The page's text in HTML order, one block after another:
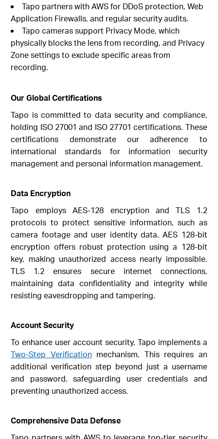
Tapo partners with AWS for DDoS protection, Web
Application Firewalls, and regular security audits.
Tapo cameras support Privacy Mode, which
physically blocks the lens from recording, and Privacy
Zone settings to exclude specific areas from
recording.
Our Global Certifications
Tapo is committed to data security and compliance,
holding ISO 27001 and ISO 27701 certifications. These
certifications demonstrate our adherence to
international standards for information security
management and personal information management.
Data Encryption
Tapo employs AES-128 encryption and TLS 1.2
protocols to protect sensitive information, such as
camera footage and user identity data. AES 128-bit
encryption offers robust protection using a 128-bit
key, making unauthorized access nearly impossible.
TLS 1.2 ensures secure internet connections,
maintaining data confidentiality and integrity while
resisting eavesdropping and tampering.
Account Security
To enhance user account security, Tapo implements a
Two-Step Verificationmechanism. This requires an
additional verification step beyond just a username
and password, safeguarding user credentials and
preventing unauthorized access.
Comprehensive Data Defense